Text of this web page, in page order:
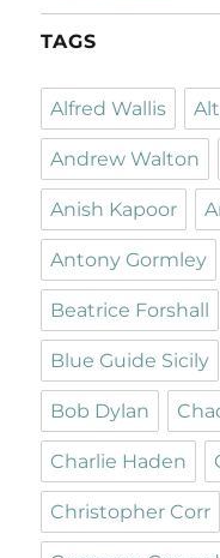
TAGS
Alfred Wallis
Andrew Walton
Anish Kapoor
Antony Gormley
Beatrice Forshall
Blue Guide Sicily
Bob Dylan
Charlie Haden
Christopher Corr